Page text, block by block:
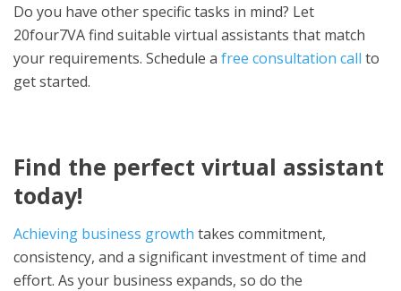
Do you have other specific tasks in mind? Let
20four7VA find suitable virtual assistants that match
your requirements. Schedule a free consultation call to
get started.
Find the perfect virtual assistant
today!
Achieving business growth takes commitment,
consistency, and a significant investment of time and
effort. As your business expands, so do the